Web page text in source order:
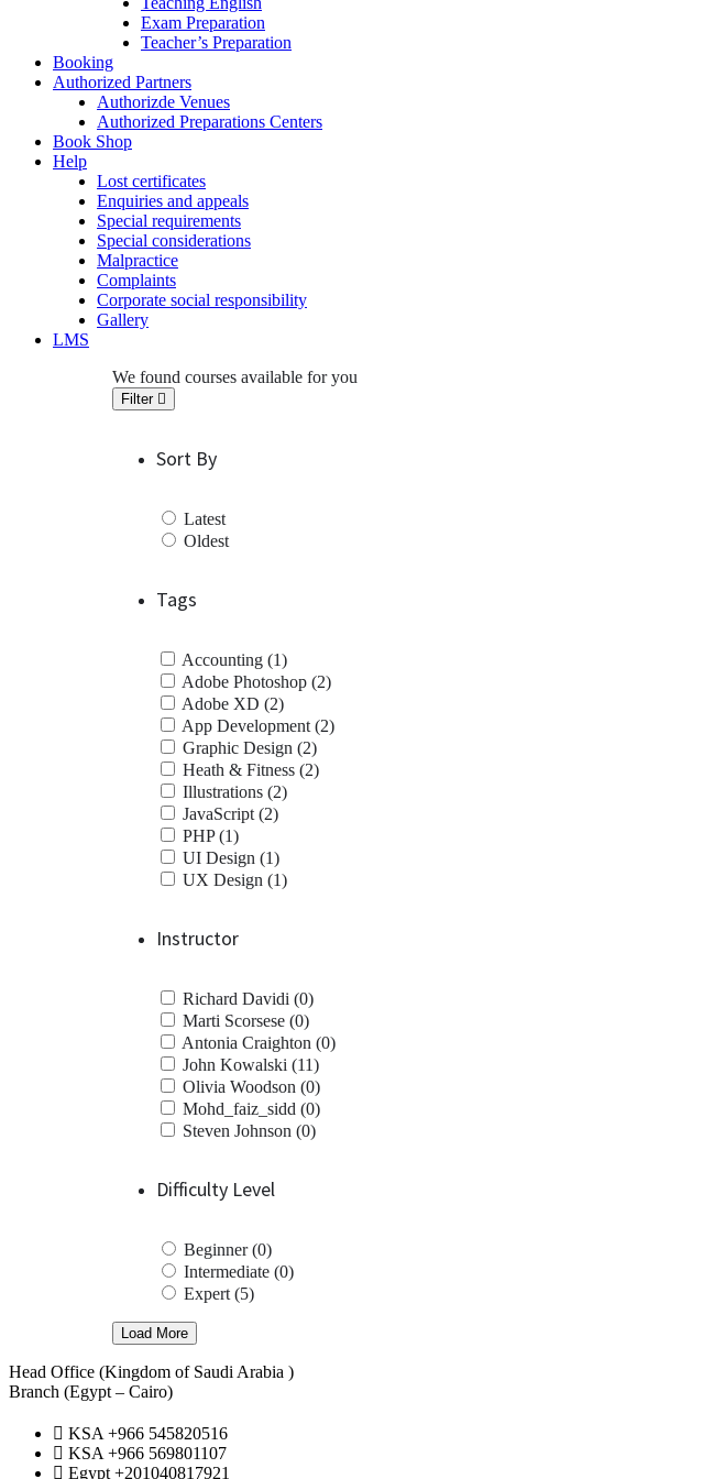
Exam Preparation
Teacher’s Preparation
Booking
Authorized Partners
Authorizde Venues
Authorized Preparations Centers
Book Shop
Help
Lost certificates
Enquiries and appeals
Special requirements
Special considerations
Malpractice
Complaints
Corporate social responsibility
Gallery
LMS
We found courses available for you
Filter
Sort By
Latest
Oldest
Tags
Accounting (1)
Adobe Photoshop (2)
Adobe XD (2)
App Development (2)
Graphic Design (2)
Heath & Fitness (2)
Illustrations (2)
JavaScript (2)
PHP (1)
UI Design (1)
UX Design (1)
Instructor
Richard Davidi (0)
Marti Scorsese (0)
Antonia Craighton (0)
John Kowalski (11)
Olivia Woodson (0)
Mohd_faiz_sidd (0)
Steven Johnson (0)
Difficulty Level
Beginner (0)
Intermediate (0)
Expert (5)
Load More
Head Office (Kingdom of Saudi Arabia )
Branch (Egypt – Cairo)
KSA +966 545820516
KSA +966 569801107
Egypt +201040817921